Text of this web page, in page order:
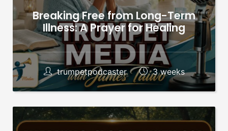
Breaking Free from Long-Term
Illness: A Prayer for Healing
trumpetpodcaster 3 weeks